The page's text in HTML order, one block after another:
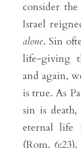
consider
Israel
alone. Sin
life-giving
and again,
is true. As
sin is
eternal life
(Rom.